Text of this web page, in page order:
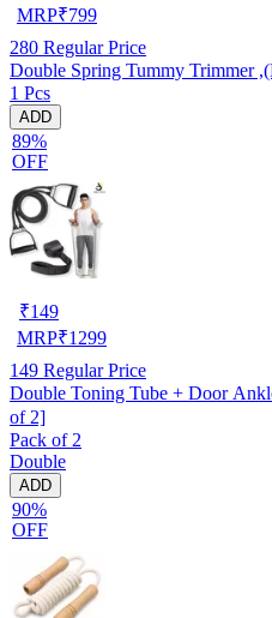
MRP₹799
280 Regular Price
Double Spring Tummy Trimmer
1 Pcs
ADD
89%
OFF
₹149
MRP₹1299
149 Regular Price
Double Toning Tube + Door
of 2]
Pack of 2
Double
ADD
90%
OFF